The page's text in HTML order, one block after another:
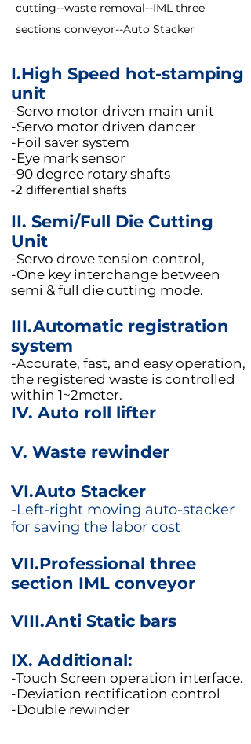
cutting--waste removal--IML three
sections conveyor--Auto Stacker
I.High Speed hot-stamping
unit
-Servo motor driven main unit
-Servo motor driven dancer
-Foil saver system
-Eye mark sensor
-90 degree rotary shafts
-2 differential shafts
II. Semi/Full Die Cutting
Unit
-Servo drove tension control,
-One key interchange between
semi & full die cutting mode.
III.Automatic registration
system
-Accurate, fast, and easy operation,
the registered waste is controlled
within 1~2meter.
IV. Auto roll lifter
V. Waste rewinder
VI.Auto Stacker
-Left-right moving auto-stacker
for saving the labor cost
VII.Professional three
section IML conveyor
VIII.Anti Static bars
IX. Additional:
-Touch Screen operation interface.
-Deviation rectification control
-Double rewinder